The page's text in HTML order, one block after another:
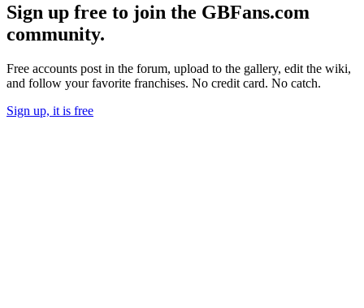
Sign up free to join the GBFans.com
community.
Free accounts post in the forum, upload to the gallery, edit the wiki,
and follow your favorite franchises. No credit card. No catch.
Sign up, it is free